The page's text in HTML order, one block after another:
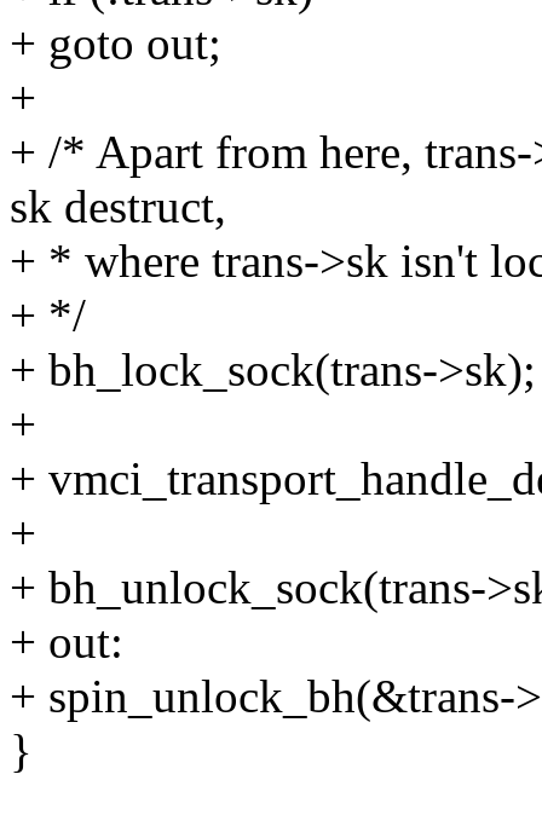
+ goto out;
+
+ /* Apart from here,
sk destruct,
+ * where trans->sk isn't
+ */
+ bh_lock_sock(trans->sk);
+
+
+
+ bh_unlock_sock(trans-
+ out:
+ spin_unlock_bh(&trans-
}